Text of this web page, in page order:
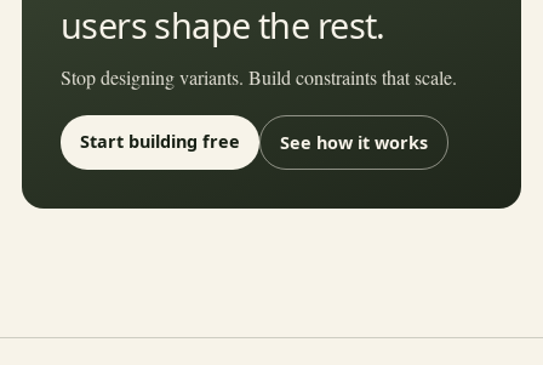
users shape the rest.
Stop designing variants. Build constraints that scale.
Start building free See how it works